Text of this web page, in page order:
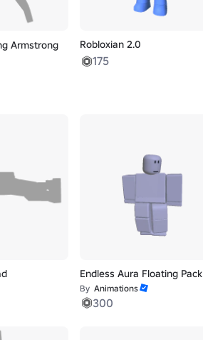
Armstrong
Robloxian 2.0
175
Endless Aura Floating Pack
By Animations
300